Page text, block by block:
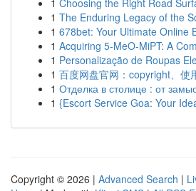
1 Choosing the Right Road
1 The Enduring Legacy of the
1 678bet: Your Ultimate Online
1 Acquiring 5-MeO-MiPT: A
1 Personalização de Roupas
1 百度网盘官网：copyright、使
1 Отделка в столице : от
1 {Escort Service Goa: Your
Copyright © 2026 | Advanced Search |